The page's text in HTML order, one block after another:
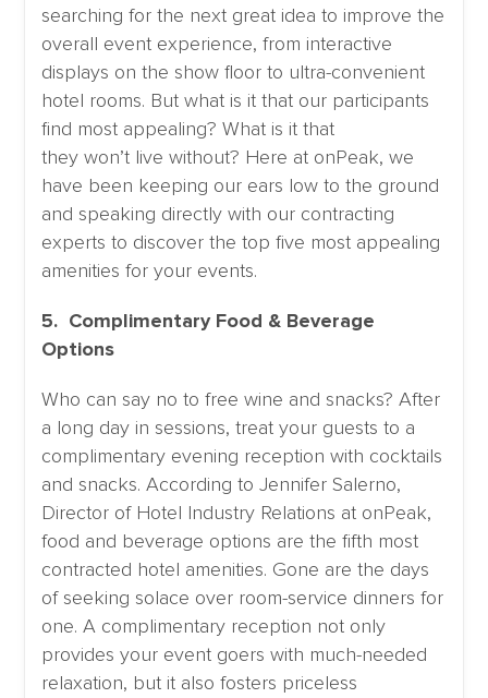
searching for the next great idea to improve the
overall event experience, from interactive
displays on the show floor to ultra-convenient
hotel rooms. But what is it that our participants
find most appealing? What is it that
they won’t live without? Here at onPeak, we
have been keeping our ears low to the ground
and speaking directly with our contracting
experts to discover the top five most appealing
amenities for your events.
5. Complimentary Food & Beverage
Options
Who can say no to free wine and snacks? After
a long day in sessions, treat your guests to a
complimentary evening reception with cocktails
and snacks. According to Jennifer Salerno,
Director of Hotel Industry Relations at onPeak,
food and beverage options are the fifth most
contracted hotel amenities. Gone are the days
of seeking solace over room-service dinners for
one. A complimentary reception not only
provides your event goers with much-needed
relaxation, but it also fosters priceless